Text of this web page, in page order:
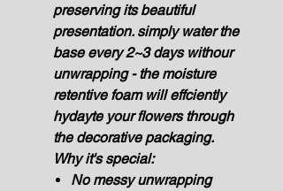
preserving its beautiful
presentation. simply water the
base every 2~3 days withour
unwrapping - the moisture
retentive foam will effciently
hydayte your flowers through
the decorative packaging.
Why it's special:
No messy unwrapping